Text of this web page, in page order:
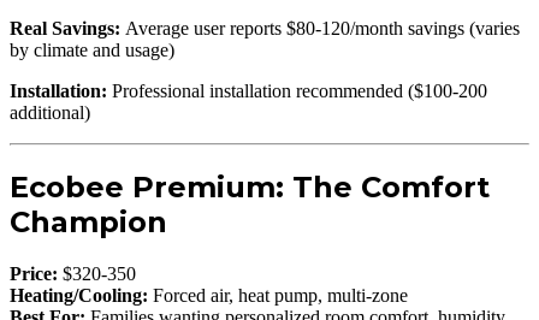
Real Savings: Average user reports $80-120/month savings (varies
by climate and usage)
Installation: Professional installation recommended ($100-200
additional)
Ecobee Premium: The Comfort
Champion
Price: $320-350
Heating/Cooling: Forced air, heat pump, multi-zone